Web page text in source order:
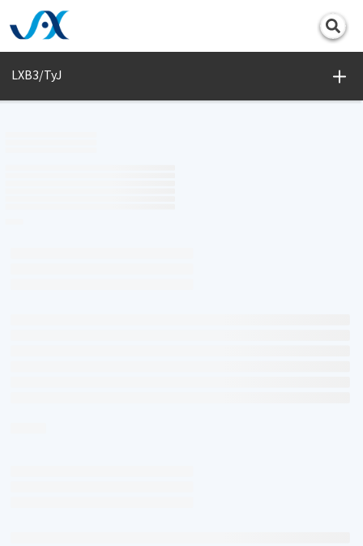
LXB3/TyJ
Print